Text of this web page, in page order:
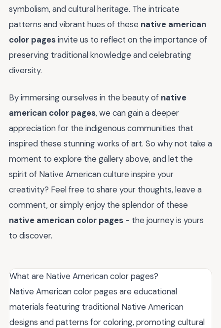
symbolism, and cultural heritage. The intricate
patterns and vibrant hues of these native american
color pagesinvite us to reflect on the importance of
preserving traditional knowledge and celebrating
diversity.
By immersing ourselves in the beauty of native
american color pages, we can gain a deeper
appreciation for the indigenous communities that
inspired these stunning works of art. So why not take a
moment to explore the gallery above, and let the
spirit of Native American culture inspire your
creativity? Feel free to share your thoughts, leave a
comment, or simply enjoy the splendor of these
native american color pages - the journey is yours
to discover.
What are Native American color pages?
Native American color pages are educational
materials featuring traditional Native American
designs and patterns for coloring, promoting cultural